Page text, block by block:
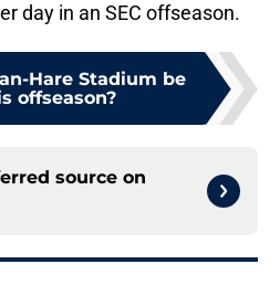
day in an SEC offseason.
Hare Stadium be
offseason?
source on